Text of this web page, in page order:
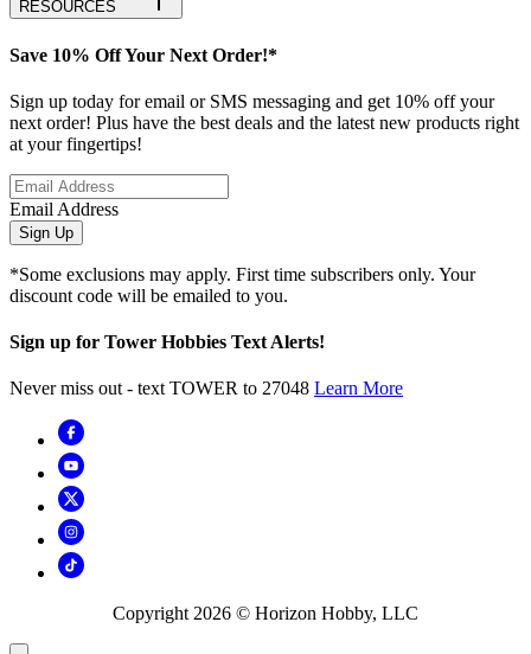
RESOURCES
Save 10% Off Your Next Order!*
Sign up today for email or SMS messaging and get 10% off your
next order! Plus have the best deals and the latest new products right
at your fingertips!
Email Address
Sign Up
*Some exclusions may apply. First time subscribers only. Your
discount code will be emailed to you.
Sign up for Tower Hobbies Text Alerts!
Never miss out - text TOWER to 27048 Learn More
Copyright 2026 © Horizon Hobby, LLC